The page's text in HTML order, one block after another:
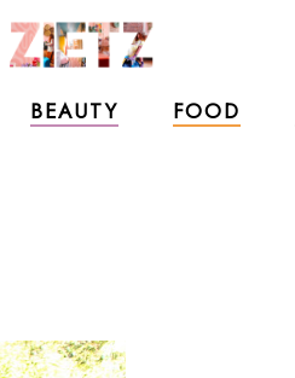
BEAUTY FOOD